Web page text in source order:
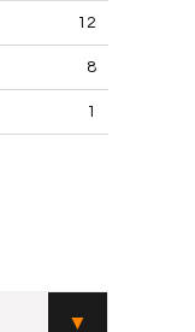
12
8
1